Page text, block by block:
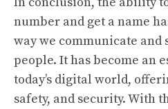
number and get a name
way we communicate and
people. It has become an
today’s digital world,
safety, and security. With